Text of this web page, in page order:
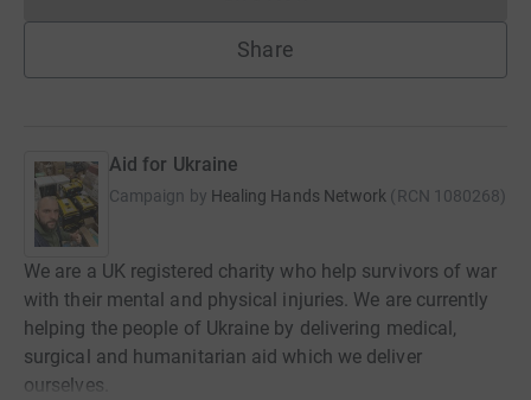
Share
Aid for Ukraine
Campaign by Healing Hands Network (RCN 1080268)
We are a UK registered charity who help survivors of war
with their mental and physical injuries. We are currently
helping the people of Ukraine by delivering medical,
surgical and humanitarian aid which we deliver
ourselves.